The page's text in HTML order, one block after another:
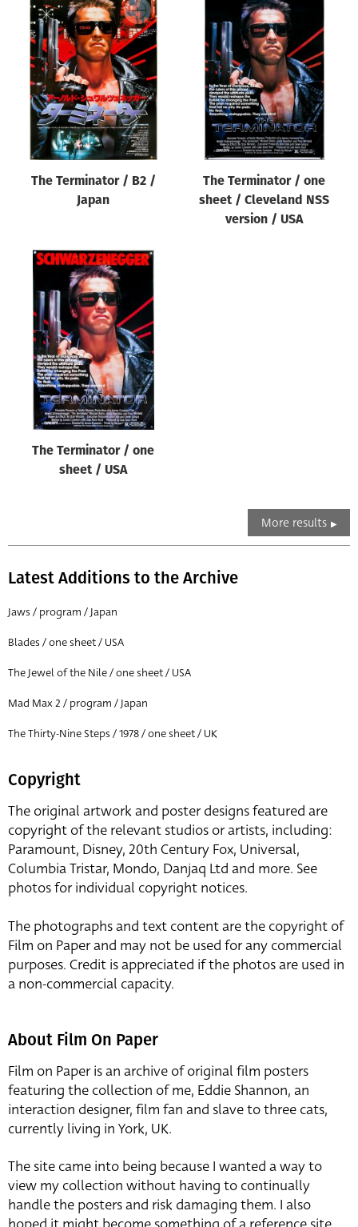
The Terminator / B2 /
Japan
The Terminator / one
sheet / Cleveland NSS
version / USA
The Terminator / one
sheet / USA
More results
Latest Additions to the Archive
Jaws / program / Japan
Blades / one sheet / USA
The Jewel of the Nile / one sheet / USA
Mad Max 2 / program / Japan
The Thirty-Nine Steps / 1978 / one sheet / UK
Copyright
The original artwork and poster designs featured are
copyright of the relevant studios or artists, including:
Paramount, Disney, 20th Century Fox, Universal,
Columbia Tristar, Mondo, Danjaq Ltd and more. See
photos for individual copyright notices.
The photographs and text content are the copyright of
Film on Paper and may not be used for any commercial
purposes. Credit is appreciated if the photos are used in
a non-commercial capacity.
About Film On Paper
Film on Paper is an archive of original film posters
featuring the collection of me, Eddie Shannon, an
interaction designer, film fan and slave to three cats,
currently living in York, UK.
The site came into being because I wanted a way to
view my collection without having to continually
handle the posters and risk damaging them. I also